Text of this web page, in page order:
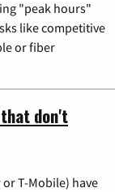
"peak hours"
like competitive
or fiber
don't
T-Mobile) have